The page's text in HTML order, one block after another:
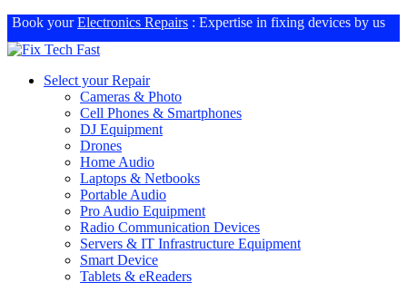
Book yourElectronics Repairs : Expertise in fixing devices by us
Select your Repair
Cameras & Photo
Cell Phones & Smartphones
DJ Equipment
Drones
Home Audio
Laptops & Netbooks
Portable Audio
Pro Audio Equipment
Radio Communication Devices
Servers & IT Infrastructure Equipment
Smart Device
Tablets & eReaders